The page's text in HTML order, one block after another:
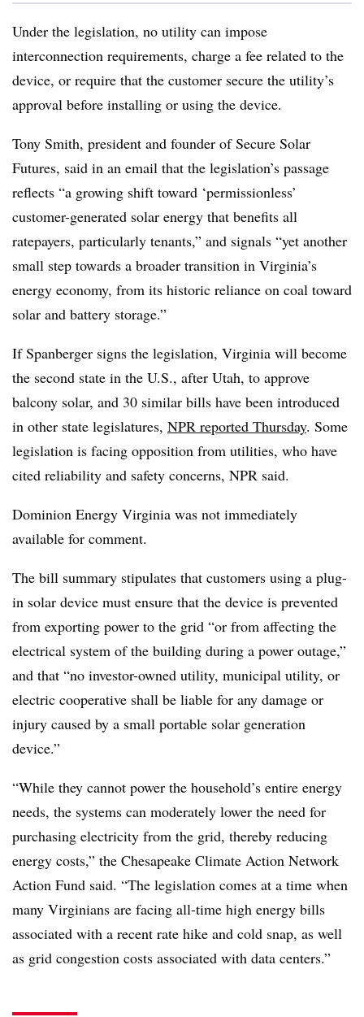
Under the legislation, no utility can impose
interconnection requirements, charge a fee related to the
device, or require that the customer secure the utility’s
approval before installing or using the device.
Tony Smith, president and founder of Secure Solar
Futures, said in an email that the legislation’s passage
reflects “a growing shift toward ‘permissionless’
customer-generated solar energy that benefits all
ratepayers, particularly tenants,” and signals “yet another
small step towards a broader transition in Virginia’s
energy economy, from its historic reliance on coal toward
solar and battery storage.”
If Spanberger signs the legislation, Virginia will become
the second state in the U.S., after Utah, to approve
balcony solar, and 30 similar bills have been introduced
in other state legislatures, NPR reported Thursday. Some
legislation is facing opposition from utilities, who have
cited reliability and safety concerns, NPR said.
Dominion Energy Virginia was not immediately
available for comment.
The bill summary stipulates that customers using a plug-
in solar device must ensure that the device is prevented
from exporting power to the grid “or from affecting the
electrical system of the building during a power outage,”
and that “no investor-owned utility, municipal utility, or
electric cooperative shall be liable for any damage or
injury caused by a small portable solar generation
device.”
“While they cannot power the household’s entire energy
needs, the systems can moderately lower the need for
purchasing electricity from the grid, thereby reducing
energy costs,” the Chesapeake Climate Action Network
Action Fund said. “The legislation comes at a time when
many Virginians are facing all-time high energy bills
associated with a recent rate hike and cold snap, as well
as grid congestion costs associated with data centers.”